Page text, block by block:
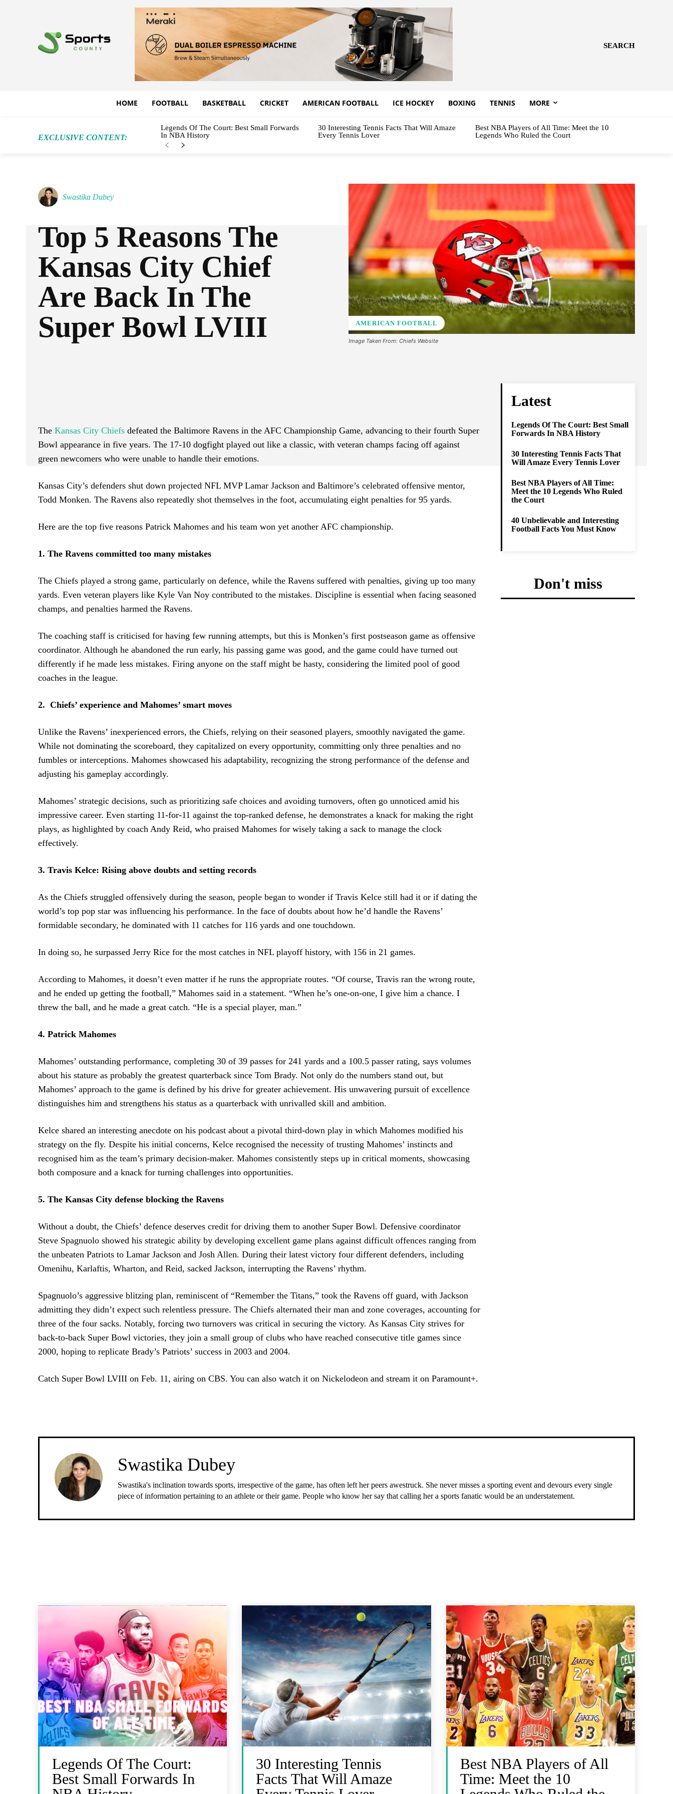
SEARCH
HOME FOOTBALL BASKETBALL CRICKET AMERICAN FOOTBALL ICE HOCKEY BOXING TENNIS MORE
EXCLUSIVE CONTENT:
Legends Of The Court: Best Small Forwards
In NBA History
30 Interesting Tennis Facts That Will Amaze
Every Tennis Lover
Best NBA Players of All Time: Meet the 10
Legends Who Ruled the Court
Swastika Dubey
Top 5 Reasons The
Kansas City Chief
Are Back In The
Super Bowl LVIII
AMERICAN FOOTBALL
Image Taken From: Chiefs Website
The Kansas City Chiefs defeated the Baltimore Ravens in the AFC Championship Game, advancing to their fourth Super
Bowl appearance in five years. The 17-10 dogfight played out like a classic, with veteran champs facing off against
green newcomers who were unable to handle their emotions.
Kansas City’s defenders shut down projected NFL MVP Lamar Jackson and Baltimore’s celebrated offensive mentor,
Todd Monken. The Ravens also repeatedly shot themselves in the foot, accumulating eight penalties for 95 yards.
Here are the top five reasons Patrick Mahomes and his team won yet another AFC championship.
1. The Ravens committed too many mistakes
The Chiefs played a strong game, particularly on defence, while the Ravens suffered with penalties, giving up too many
yards. Even veteran players like Kyle Van Noy contributed to the mistakes. Discipline is essential when facing seasoned
champs, and penalties harmed the Ravens.
The coaching staff is criticised for having few running attempts, but this is Monken’s first postseason game as offensive
coordinator. Although he abandoned the run early, his passing game was good, and the game could have turned out
differently if he made less mistakes. Firing anyone on the staff might be hasty, considering the limited pool of good
coaches in the league.
2. Chiefs’ experience and Mahomes’ smart moves
Unlike the Ravens’ inexperienced errors, the Chiefs, relying on their seasoned players, smoothly navigated the game.
While not dominating the scoreboard, they capitalized on every opportunity, committing only three penalties and no
fumbles or interceptions. Mahomes showcased his adaptability, recognizing the strong performance of the defense and
adjusting his gameplay accordingly.
Mahomes’ strategic decisions, such as prioritizing safe choices and avoiding turnovers, often go unnoticed amid his
impressive career. Even starting 11-for-11 against the top-ranked defense, he demonstrates a knack for making the right
plays, as highlighted by coach Andy Reid, who praised Mahomes for wisely taking a sack to manage the clock
effectively.
3. Travis Kelce: Rising above doubts and setting records
As the Chiefs struggled offensively during the season, people began to wonder if Travis Kelce still had it or if dating the
world’s top pop star was influencing his performance. In the face of doubts about how he’d handle the Ravens’
formidable secondary, he dominated with 11 catches for 116 yards and one touchdown.
In doing so, he surpassed Jerry Rice for the most catches in NFL playoff history, with 156 in 21 games.
According to Mahomes, it doesn’t even matter if he runs the appropriate routes. “Of course, Travis ran the wrong route,
and he ended up getting the football,” Mahomes said in a statement. “When he’s one-on-one, I give him a chance. I
threw the ball, and he made a great catch. “He is a special player, man.”
4. Patrick Mahomes
Mahomes’ outstanding performance, completing 30 of 39 passes for 241 yards and a 100.5 passer rating, says volumes
about his stature as probably the greatest quarterback since Tom Brady. Not only do the numbers stand out, but
Mahomes’ approach to the game is defined by his drive for greater achievement. His unwavering pursuit of excellence
distinguishes him and strengthens his status as a quarterback with unrivalled skill and ambition.
Kelce shared an interesting anecdote on his podcast about a pivotal third-down play in which Mahomes modified his
strategy on the fly. Despite his initial concerns, Kelce recognised the necessity of trusting Mahomes’ instincts and
recognised him as the team’s primary decision-maker. Mahomes consistently steps up in critical moments, showcasing
both composure and a knack for turning challenges into opportunities.
5. The Kansas City defense blocking the Ravens
Without a doubt, the Chiefs’ defence deserves credit for driving them to another Super Bowl. Defensive coordinator
Steve Spagnuolo showed his strategic ability by developing excellent game plans against difficult offences ranging from
the unbeaten Patriots to Lamar Jackson and Josh Allen. During their latest victory four different defenders, including
Omenihu, Karlaftis, Wharton, and Reid, sacked Jackson, interrupting the Ravens’ rhythm.
Spagnuolo’s aggressive blitzing plan, reminiscent of “Remember the Titans,” took the Ravens off guard, with Jackson
admitting they didn’t expect such relentless pressure. The Chiefs alternated their man and zone coverages, accounting for
three of the four sacks. Notably, forcing two turnovers was critical in securing the victory. As Kansas City strives for
back-to-back Super Bowl victories, they join a small group of clubs who have reached consecutive title games since
2000, hoping to replicate Brady’s Patriots’ success in 2003 and 2004.
Catch Super Bowl LVIII on Feb. 11, airing on CBS. You can also watch it on Nickelodeon and stream it on Paramount+.
Latest
Legends Of The Court: Best Small
Forwards In NBA History
30 Interesting Tennis Facts That
Will Amaze Every Tennis Lover
Best NBA Players of All Time:
Meet the 10 Legends Who Ruled
the Court
40 Unbelievable and Interesting
Football Facts You Must Know
Don't miss
Swastika Dubey
Swastika's inclination towards sports, irrespective of the game, has often left her peers awestruck. She never misses a sporting event and devours every single
piece of information pertaining to an athlete or their game. People who know her say that calling her a sports fanatic would be an understatement.
Legends Of The Court:
Best Small Forwards In
30 Interesting Tennis
Facts That Will Amaze
Best NBA Players of All
Time: Meet the 10